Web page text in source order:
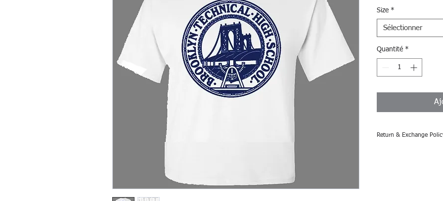
Size *
Sélectionner
Quantité *
Return & Exchange